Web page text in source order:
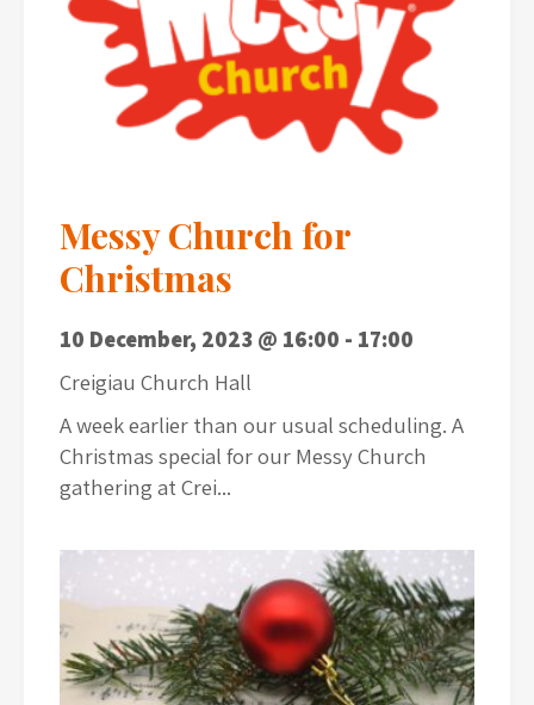
Messy Church for
Christmas
10 December, 2023 @ 16:00 - 17:00
Creigiau Church Hall
A week earlier than our usual scheduling. A
Christmas special for our Messy Church
gathering at Crei...